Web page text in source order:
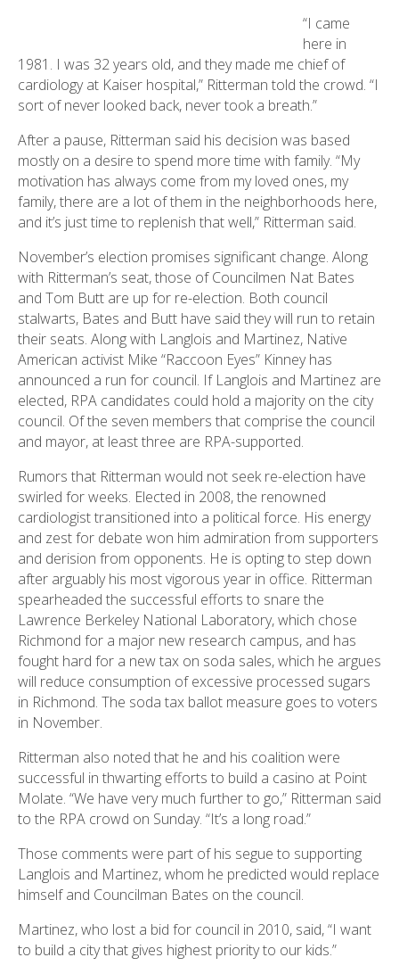
“I came
here in
1981. I was 32 years old, and they made me chief of
cardiology at Kaiser hospital,” Ritterman told the crowd. “I
sort of never looked back, never took a breath.”
After a pause, Ritterman said his decision was based
mostly on a desire to spend more time with family. “My
motivation has always come from my loved ones, my
family, there are a lot of them in the neighborhoods here,
and it’s just time to replenish that well,” Ritterman said.
November’s election promises significant change. Along
with Ritterman’s seat, those of Councilmen Nat Bates
and Tom Butt are up for re-election. Both council
stalwarts, Bates and Butt have said they will run to retain
their seats. Along with Langlois and Martinez, Native
American activist Mike “Raccoon Eyes” Kinney has
announced a run for council. If Langlois and Martinez are
elected, RPA candidates could hold a majority on the city
council. Of the seven members that comprise the council
and mayor, at least three are RPA-supported.
Rumors that Ritterman would not seek re-election have
swirled for weeks. Elected in 2008, the renowned
cardiologist transitioned into a political force. His energy
and zest for debate won him admiration from supporters
and derision from opponents. He is opting to step down
after arguably his most vigorous year in office. Ritterman
spearheaded the successful efforts to snare the
Lawrence Berkeley National Laboratory, which chose
Richmond for a major new research campus, and has
fought hard for a new tax on soda sales, which he argues
will reduce consumption of excessive processed sugars
in Richmond. The soda tax ballot measure goes to voters
in November.
Ritterman also noted that he and his coalition were
successful in thwarting efforts to build a casino at Point
Molate. “We have very much further to go,” Ritterman said
to the RPA crowd on Sunday. “It’s a long road.”
Those comments were part of his segue to supporting
Langlois and Martinez, whom he predicted would replace
himself and Councilman Bates on the council.
Martinez, who lost a bid for council in 2010, said, “I want
to build a city that gives highest priority to our kids.”